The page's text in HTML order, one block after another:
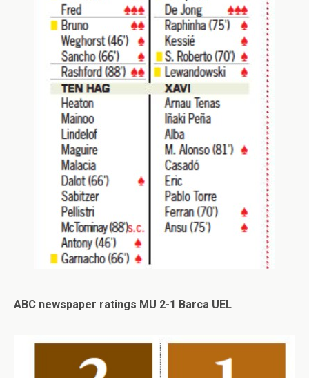
ABC newspaper ratings MU 2-1 Barca UEL